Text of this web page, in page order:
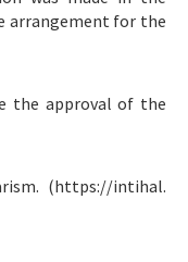
arrangement for the
the approval of the
(https://intihal.